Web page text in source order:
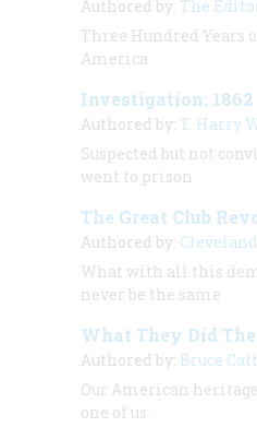
Authored by: The
Three Hundred Years
America
Investigation: 1862
Authored by: T. Harry
Suspected but not
went to prison
The Great Club
Authored by:
What with all this
never be the same
What They Did
Authored by: Bruce
Our American
one of us.